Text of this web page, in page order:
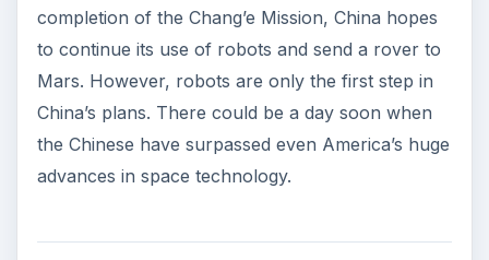
completion of the Chang’e Mission, China hopes
to continue its use of robots and send a rover to
Mars. However, robots are only the first step in
China’s plans. There could be a day soon when
the Chinese have surpassed even America’s huge
advances in space technology.